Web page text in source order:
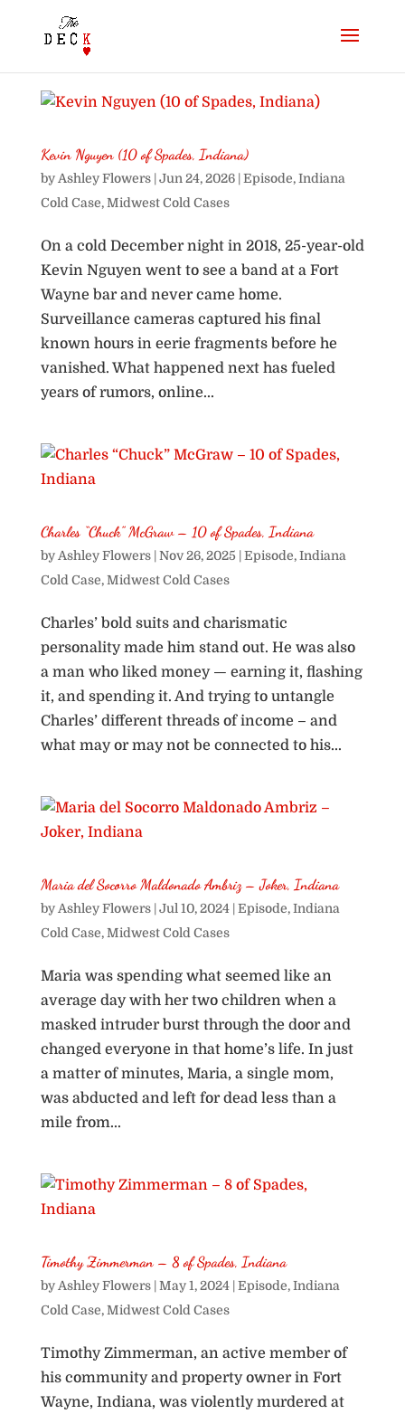
Kevin Nguyen (10 of Spades, Indiana)
by Ashley Flowers| Jun 24, 2026| Episode,Indiana
Cold Case,Midwest Cold Cases
On a cold December night in 2018, 25-year-old
Kevin Nguyen went to see a band at a Fort
Wayne bar and never came home.
Surveillance cameras captured his final
known hours in eerie fragments before he
vanished. What happened next has fueled
years of rumors, online...
Charles “Chuck” McGraw – 10 of Spades, Indiana
by Ashley Flowers| Nov 26, 2025| Episode,Indiana
Cold Case,Midwest Cold Cases
Charles’ bold suits and charismatic
personality made him stand out. He was also
a man who liked money — earning it, flashing
it, and spending it. And trying to untangle
Charles’ different threads of income – and
what may or may not be connected to his...
Maria del Socorro Maldonado Ambriz – Joker, Indiana
by Ashley Flowers| Jul 10, 2024| Episode,Indiana
Cold Case,Midwest Cold Cases
Maria was spending what seemed like an
average day with her two children when a
masked intruder burst through the door and
changed everyone in that home’s life. In just
a matter of minutes, Maria, a single mom,
was abducted and left for dead less than a
mile from...
Timothy Zimmerman – 8 of Spades, Indiana
by Ashley Flowers| May 1, 2024| Episode,Indiana
Cold Case,Midwest Cold Cases
Timothy Zimmerman, an active member of
his community and property owner in Fort
Wayne, Indiana, was violently murdered at